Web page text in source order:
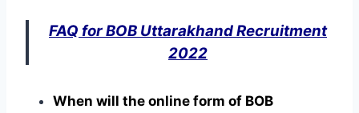
FAQ for BOB Uttarakhand Recruitment
2022
When will the online form of BOB